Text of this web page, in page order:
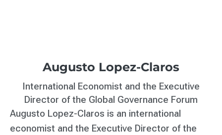
Augusto Lopez-Claros
International Economist and the Executive
Director of the Global Governance Forum
Augusto Lopez-Claros is an international
economist and the Executive Director of the